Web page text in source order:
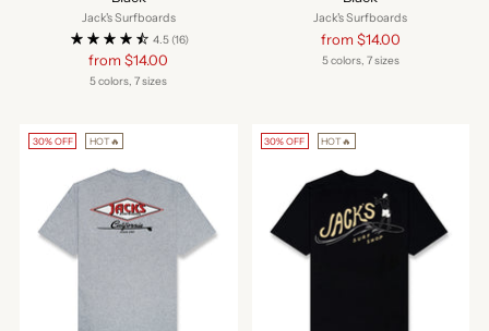
Jack's Surfboards
4.5 (16)
Regular
price
from $14.00
5 colors, 7 sizes
Jack's Surfboards
Regular
price
from $14.00
5 colors, 7 sizes
30% OFF HOT🔥 30% OFF HOT🔥